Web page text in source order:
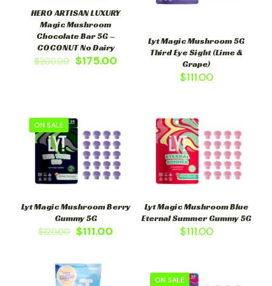
HERO ARTISAN LUXURY
Magic Mushroom
Chocolate Bar 5G –
COCONUT No Dairy
$200.00 $175.00
Lyt Magic Mushroom 5G
Third Eye Sight (Lime &
Grape)
$111.00
ON SALE
Lyt Magic Mushroom Berry
Gummy 5G
$120.00 $111.00
Lyt Magic Mushroom Blue
Eternal Summer Gummy 5G
$111.00
ON SALE